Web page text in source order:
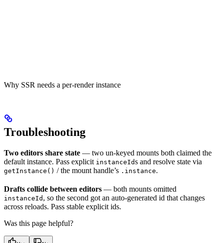
Why SSR needs a per-render instance
Troubleshooting
Two editors share state — two un-keyed mounts both claimed the
default instance. Pass explicit instanceIds and resolve state via
getInstance() / the mount handle’s .instance.
Drafts collide between editors — both mounts omitted
instanceId , so the second got an auto-generated id that changes
across reloads. Pass stable explicit ids.
Was this page helpful?